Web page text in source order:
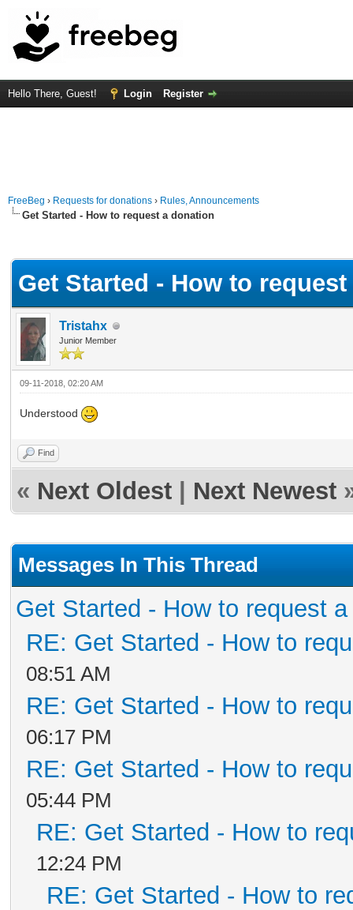
Hello There, Guest! Login Register
FreeBeg › Requests for donations › Rules, Announcements
Get Started - How to request a donation
Get Started - How to
Tristahx
Junior Member
09-11-2018, 02:20 AM
Understood
Find
« Next Oldest Next Newest
Messages In This Thread
Get Started - How to request
RE: Get Started - How to
08:51 AM
RE: Get Started - How to
06:17 PM
RE: Get Started - How to
05:44 PM
RE: Get Started - How to
12:24 PM
RE: Get Started - How to